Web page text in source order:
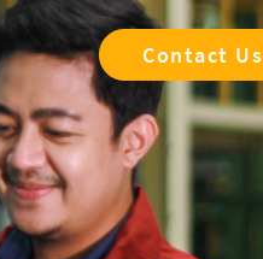
Contact Us